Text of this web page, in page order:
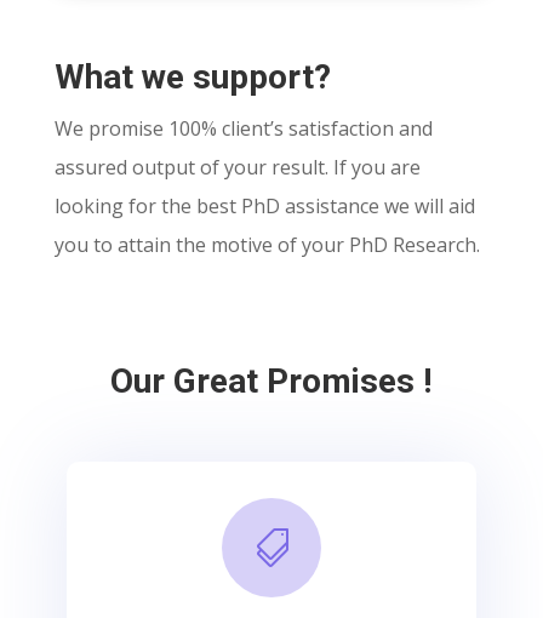
What we support?
We promise 100% client’s satisfaction and
assured output of your result. If you are
looking for the best PhD assistance we will aid
you to attain the motive of your PhD Research.
Our Great Promises !
